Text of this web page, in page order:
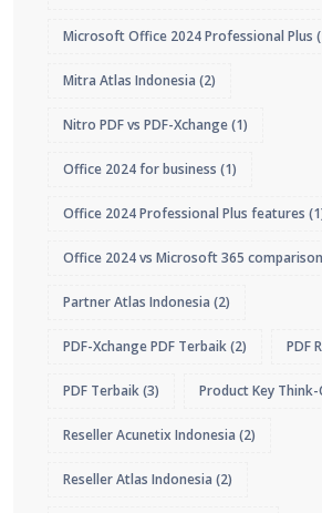
Microsoft Office 2024 Professional Plus
Mitra Atlas Indonesia (2)
Nitro PDF vs PDF-Xchange(1)
Office 2024 for business (1)
Office 2024 Professional Plus features
Office 2024 vs Microsoft 365 comparison
Partner Atlas Indonesia (2)
PDF-Xchange PDF Terbaik(2) PDF
PDF Terbaik(3) Product Key Think-
Reseller Acunetix Indonesia (2)
Reseller Atlas Indonesia (2)